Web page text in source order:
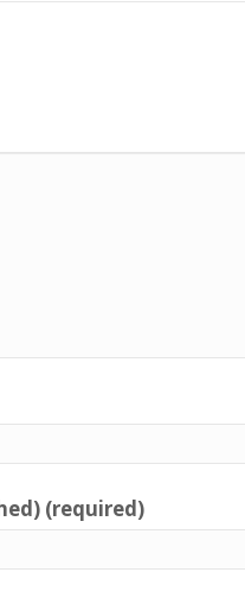
(required)